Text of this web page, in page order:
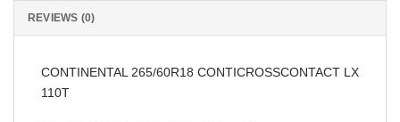
REVIEWS (0)
CONTINENTAL 265/60R18 CONTICROSSCONTACT LX
110T